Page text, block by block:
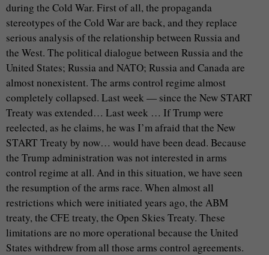
during the Cold War. First of all, the propaganda
stereotypes of the Cold War are back, and they replace
serious analysis of the relationship between Russia and
the West. The political dialogue between Russia and the
United States; Russia and NATO; Russia and Canada are
almost nonexistent. The arms control regime almost
completely collapsed. Last week — since the New START
Treaty was extended… Last week … If Trump were
reelected, as he claims, he was I’m afraid that the New
START Treaty by now… would have been dead. Because
the Trump administration was not interested in arms
control regime at all. And in this situation, we have seen
the resumption of the arms race. When almost all
restrictions which were initiated years ago, the ABM
treaty, the CFE treaty, the Open Skies Treaty. These
limitations are no more operational because the United
States withdrew from all those arms control agreements.